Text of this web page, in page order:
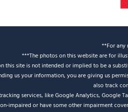
**For any
***The photos on this website are for
this site is not intended or implied to be a
us your information, you are giving us
also track
services, like Google Analytics, Google
impaired or have some other impairment